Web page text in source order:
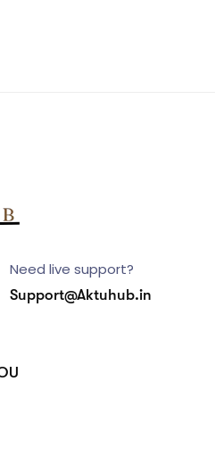
Need live support?
Support@Aktuhub.in